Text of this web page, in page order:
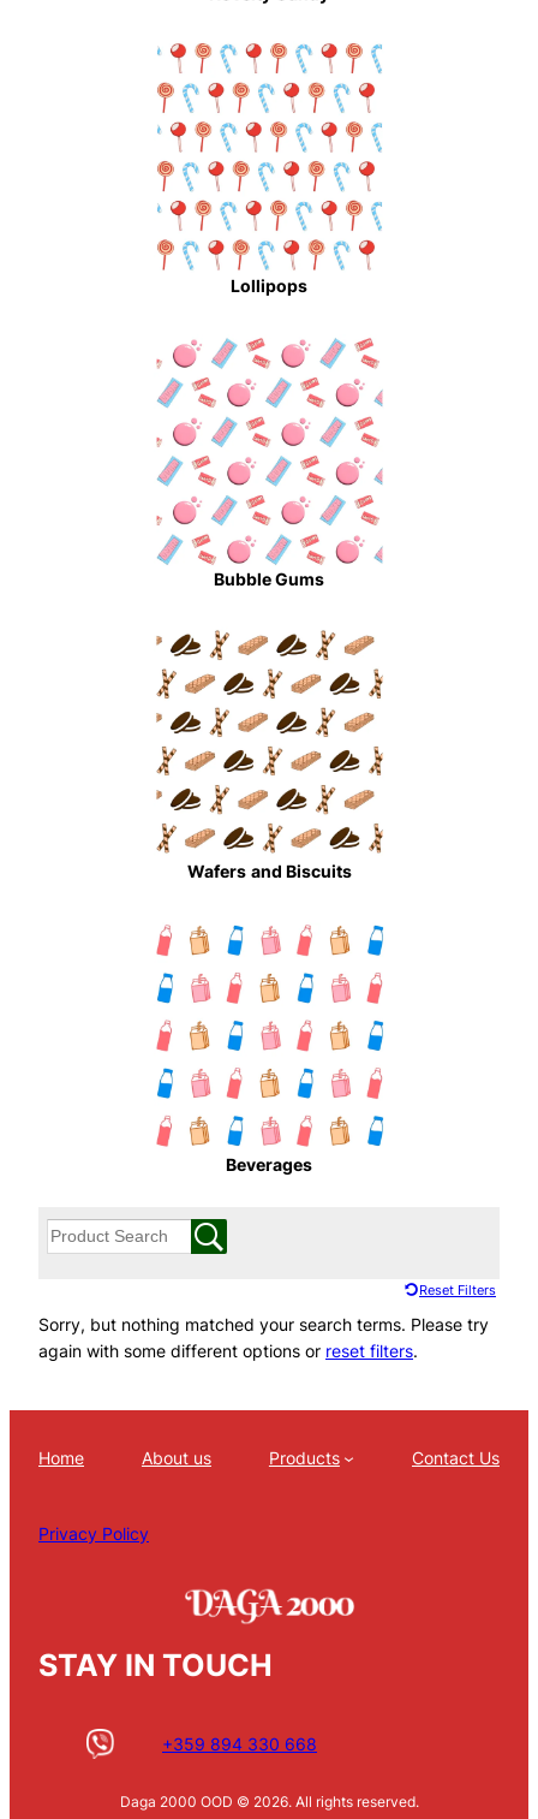
Lollipops
Bubble Gums
Wafers and Biscuits
Beverages
Reset Filters
Sorry, but nothing matched your search terms. Please try
again with some different options or reset filters.
Home About us Products Contact Us
Privacy Policy
STAY IN TOUCH
+359 894 330 668
Daga 2000 OOD © 2026. All rights reserved.